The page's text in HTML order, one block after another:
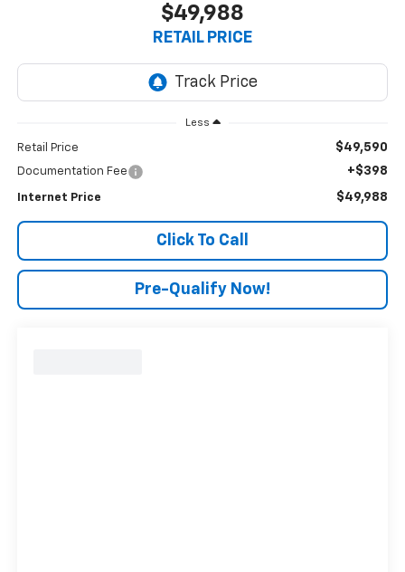
$49,988
RETAIL PRICE
Less
Retail Price $49,590
Documentation Fee +$398
Internet Price $49,988
Click To Call
Pre-Qualify Now!